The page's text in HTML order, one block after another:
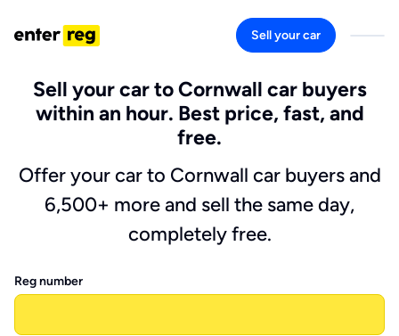
Sell your car
Sell your car to Cornwall car buyers
within an hour. Best price, fast, and
free.
Offer your car to Cornwall car buyers and
6,500+ more and sell the same day,
completely free.
Reg number